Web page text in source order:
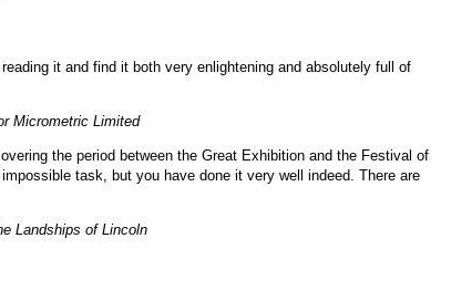
it and find it both very enlightening and absolutely full of
Micrometric Limited
the period between the Great Exhibition and the Festival of
task, but you have done it very well indeed. There are
Landships of Lincoln